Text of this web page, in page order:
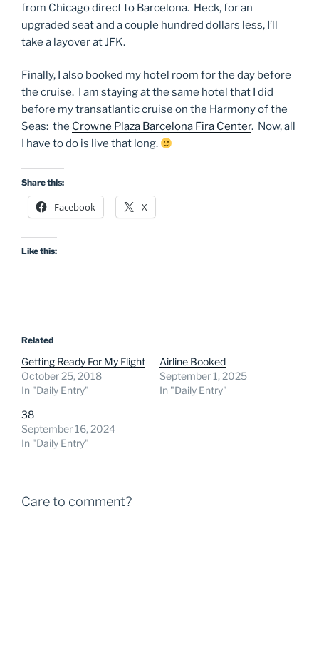
from Chicago direct to Barcelona. Heck, for an
upgraded seat and a couple hundred dollars less, I’ll
take a layover at JFK.
Finally, I also booked my hotel room for the day before
the cruise. I am staying at the same hotel that I did
before my transatlantic cruise on the Harmony of the
Seas: the Crowne Plaza Barcelona Fira Center. Now, all
I have to do is live that long.
Share this:
Facebook X
Like this:
Related
Getting Ready For My Flight
October 25, 2018
In "Daily Entry"
Airline Booked
September 1, 2025
In "Daily Entry"
38
September 16, 2024
In "Daily Entry"
Care to comment?